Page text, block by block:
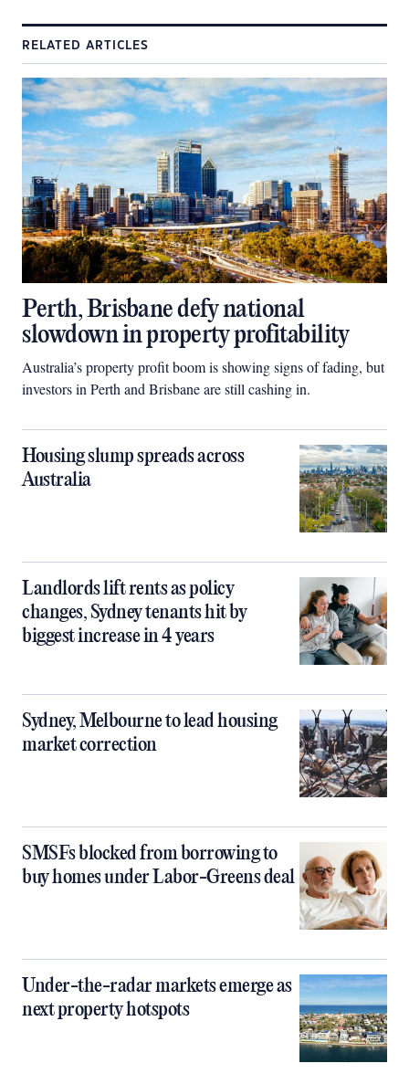
RELATED ARTICLES
Perth, Brisbane defy national
slowdown in property profitability
Australia’s property profit boom is showing signs of fading, but
investors in Perth and Brisbane are still cashing in.
Housing slump spreads across
Australia
Landlords lift rents as policy
changes, Sydney tenants hit by
biggest increase in 4 years
Sydney, Melbourne to lead housing
market correction
SMSFs blocked from borrowing to
buy homes under Labor-Greens deal
Under-the-radar markets emerge as
next property hotspots